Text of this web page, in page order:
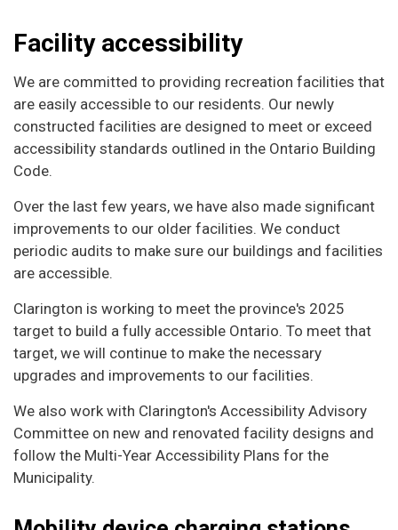
Facility accessibility
We are committed to providing recreation facilities that
are easily accessible to our residents. Our newly
constructed facilities are designed to meet or exceed
accessibility standards outlined in the Ontario Building
Code.
Over the last few years, we have also made significant
improvements to our older facilities. We conduct
periodic audits to make sure our buildings and facilities
are accessible.
Clarington is working to meet the province's 2025
target to build a fully accessible Ontario. To meet that
target, we will continue to make the necessary
upgrades and improvements to our facilities.
We also work with Clarington's Accessibility Advisory
Committee on new and renovated facility designs and
follow the Multi-Year Accessibility Plans for the
Municipality.